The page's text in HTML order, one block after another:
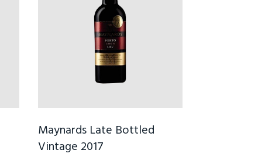
Maynards Late Bottled
Vintage 2017